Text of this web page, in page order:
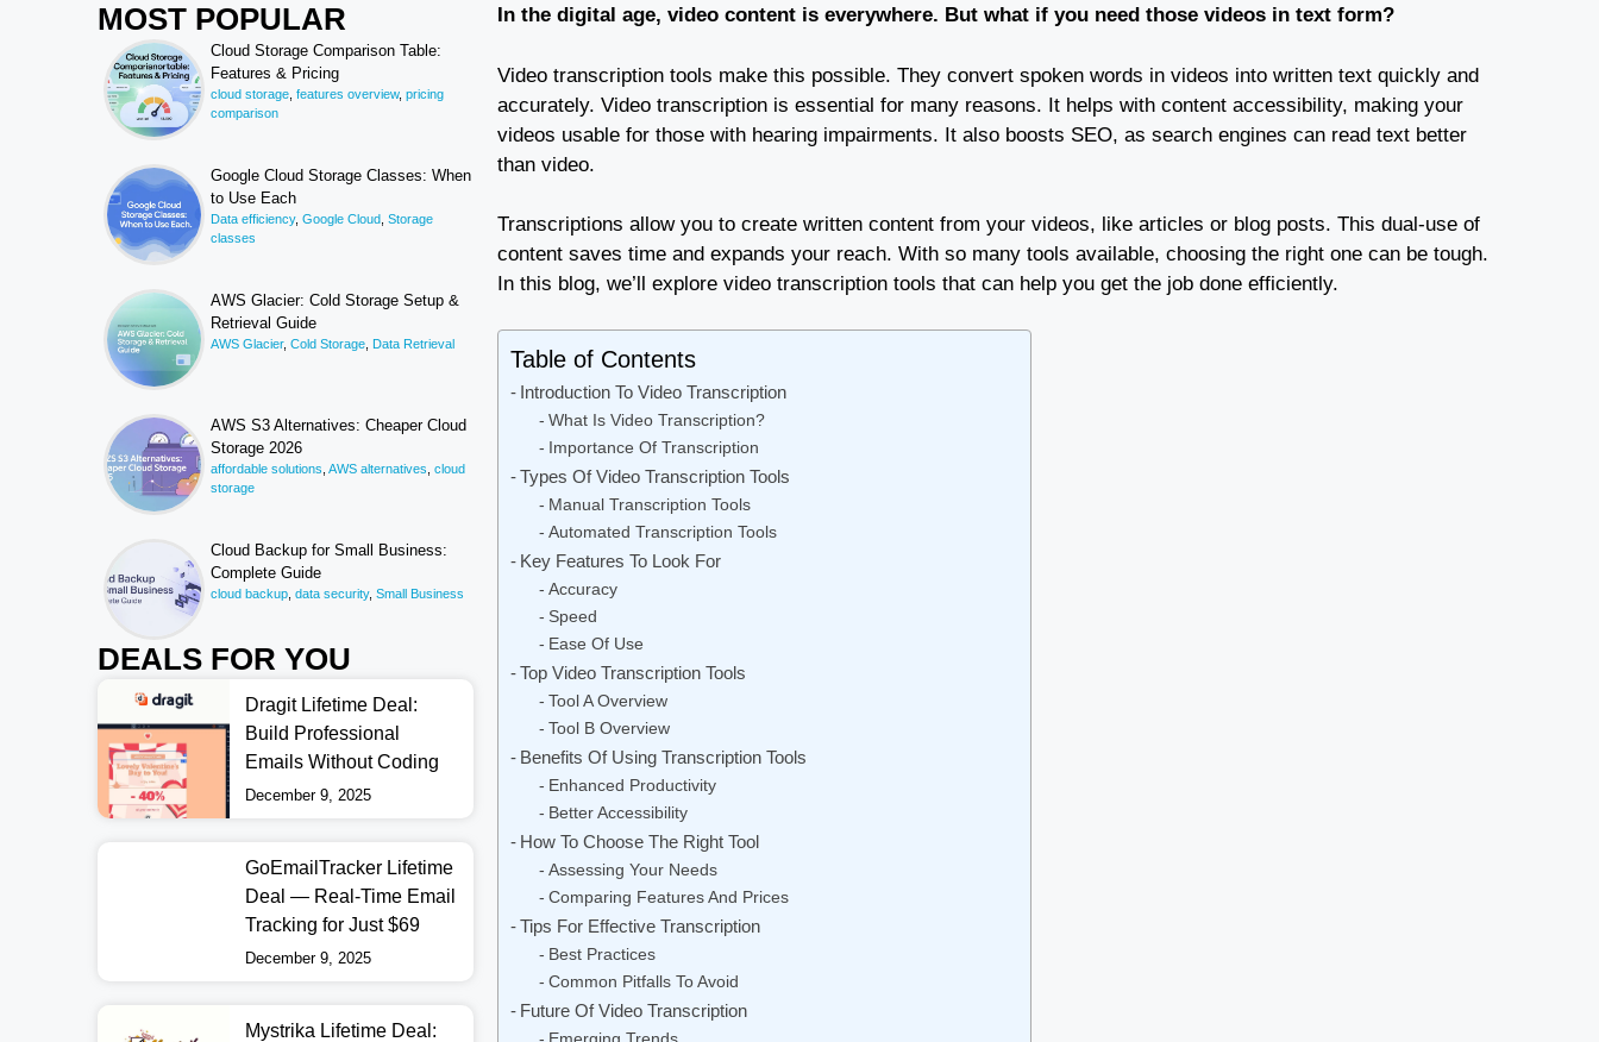
MOST POPULAR
Cloud Storage Comparison Table:
Features & Pricing
cloud storage, features overview, pricing
comparison
Google Cloud Storage Classes: When
to Use Each
Data efficiency, Google Cloud, Storage
classes
AWS Glacier: Cold Storage Setup &
Retrieval Guide
AWS Glacier, Cold Storage, Data Retrieval
AWS S3 Alternatives: Cheaper Cloud
Storage 2026
affordable solutions, AWS alternatives, cloud
storage
Cloud Backup for Small Business:
Complete Guide
cloud backup, data security, Small Business
DEALS FOR YOU
Dragit Lifetime Deal:
Build Professional
Emails Without Coding
December 9, 2025
GoEmailTracker Lifetime
Deal — Real-Time Email
Tracking for Just $69
December 9, 2025
Mystrika Lifetime Deal:
In the digital age, video content is everywhere. But what if you need those videos in text form?
Video transcription tools make this possible. They convert spoken words in videos into written text quickly and
accurately. Video transcription is essential for many reasons. It helps with content accessibility, making your
videos usable for those with hearing impairments. It also boosts SEO, as search engines can read text better
than video.
Transcriptions allow you to create written content from your videos, like articles or blog posts. This dual-use of
content saves time and expands your reach. With so many tools available, choosing the right one can be tough.
In this blog, we’ll explore video transcription tools that can help you get the job done efficiently.
Table of Contents
Introduction To Video Transcription
What Is Video Transcription?
Importance Of Transcription
Types Of Video Transcription Tools
Manual Transcription Tools
Automated Transcription Tools
Key Features To Look For
Accuracy
Speed
Ease Of Use
Top Video Transcription Tools
Tool A Overview
Tool B Overview
Benefits Of Using Transcription Tools
Enhanced Productivity
Better Accessibility
How To Choose The Right Tool
Assessing Your Needs
Comparing Features And Prices
Tips For Effective Transcription
Best Practices
Common Pitfalls To Avoid
Future Of Video Transcription